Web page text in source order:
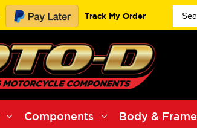
Track My Order
Components Body & Frame